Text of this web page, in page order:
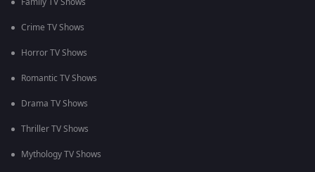
Crime TV Shows
Horror TV Shows
Romantic TV Shows
Drama TV Shows
Thriller TV Shows
Mythology TV Shows